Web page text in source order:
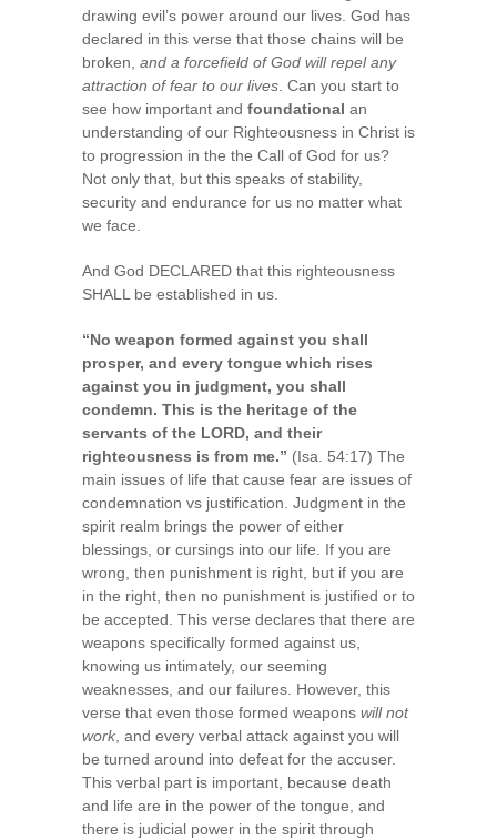
drawing evil’s power around our lives. God has
declared in this verse that those chains will be
broken, and a forcefield of God will repel any
attraction of fear to our lives . Can you start to
see how important and foundational an
understanding of our Righteousness in Christ is
to progression in the the Call of God for us?
Not only that, but this speaks of stability,
security and endurance for us no matter what
we face.
And God DECLARED that this righteousness
SHALL be established in us.
“No weapon formed against you shall
prosper, and every tongue which rises
against you in judgment, you shall
condemn. This is the heritage of the
servants of the LORD, and their
righteousness is from me.” (Isa. 54:17) The
main issues of life that cause fear are issues of
condemnation vs justification. Judgment in the
spirit realm brings the power of either
blessings, or cursings into our life. If you are
wrong, then punishment is right, but if you are
in the right, then no punishment is justified or to
be accepted. This verse declares that there are
weapons specifically formed against us,
knowing us intimately, our seeming
weaknesses, and our failures. However, this
verse that even those formed weapons will not
work , and every verbal attack against you will
be turned around into defeat for the accuser.
This verbal part is important, because death
and life are in the power of the tongue, and
there is judicial power in the spirit through